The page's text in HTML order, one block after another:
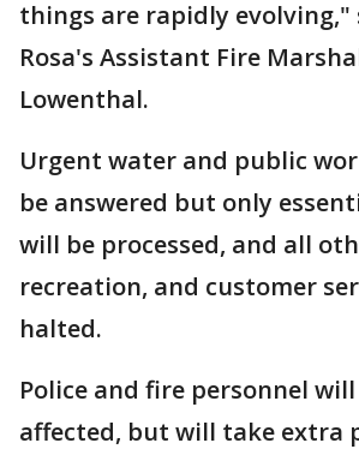
things are rapidly evolving,"
Rosa's Assistant Fire
Lowenthal.
Urgent water and public
be answered but only
will be processed, and all
recreation, and customer
halted.
Police and fire personnel
affected, but will take extra